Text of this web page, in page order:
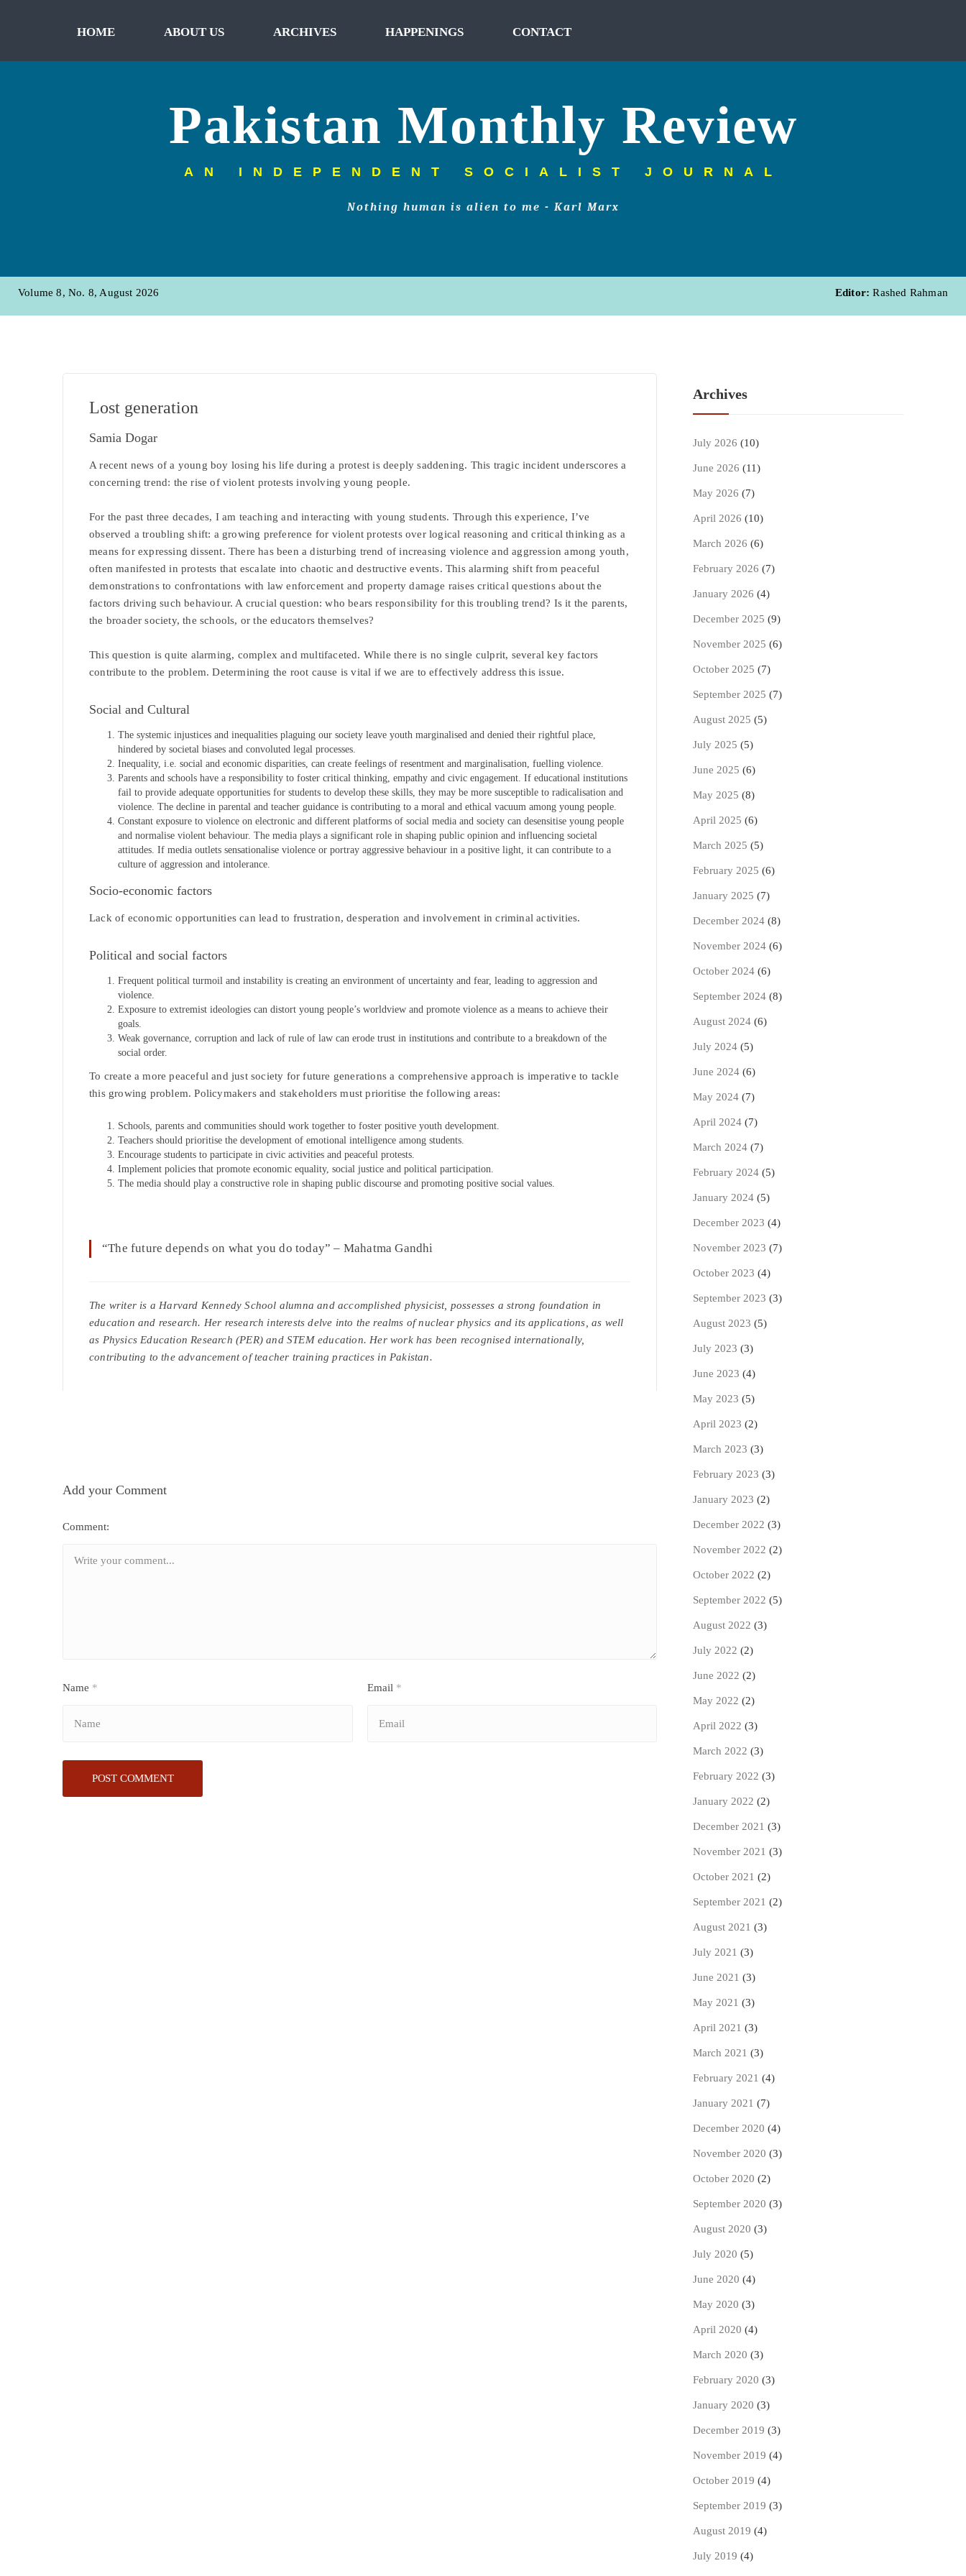
HOME ABOUT US ARCHIVES HAPPENINGS CONTACT
Pakistan Monthly Review
AN INDEPENDENT SOCIALIST JOURNAL
Nothing human is alien to me - Karl Marx
Volume 8, No. 8, August 2026 Editor: Rashed Rahman
Lost generation
Samia Dogar
A recent news of a young boy losing his life during a protest is deeply saddening. This tragic incident underscores a
concerning trend: the rise of violent protests involving young people.
For the past three decades, I am teaching and interacting with young students. Through this experience, I’ve
observed a troubling shift: a growing preference for violent protests over logical reasoning and critical thinking as a
means for expressing dissent. There has been a disturbing trend of increasing violence and aggression among youth,
often manifested in protests that escalate into chaotic and destructive events. This alarming shift from peaceful
demonstrations to confrontations with law enforcement and property damage raises critical questions about the
factors driving such behaviour. A crucial question: who bears responsibility for this troubling trend? Is it the parents,
the broader society, the schools, or the educators themselves?
This question is quite alarming, complex and multifaceted. While there is no single culprit, several key factors
contribute to the problem. Determining the root cause is vital if we are to effectively address this issue.
Social and Cultural
The systemic injustices and inequalities plaguing our society leave youth marginalised and denied their rightful place,
hindered by societal biases and convoluted legal processes.
Inequality, i.e. social and economic disparities, can create feelings of resentment and marginalisation, fuelling violence.
Parents and schools have a responsibility to foster critical thinking, empathy and civic engagement. If educational institutions
fail to provide adequate opportunities for students to develop these skills, they may be more susceptible to radicalisation and
violence. The decline in parental and teacher guidance is contributing to a moral and ethical vacuum among young people.
Constant exposure to violence on electronic and different platforms of social media and society can desensitise young people
and normalise violent behaviour. The media plays a significant role in shaping public opinion and influencing societal
attitudes. If media outlets sensationalise violence or portray aggressive behaviour in a positive light, it can contribute to a
culture of aggression and intolerance.
Socio-economic factors
Lack of economic opportunities can lead to frustration, desperation and involvement in criminal activities.
Political and social factors
Frequent political turmoil and instability is creating an environment of uncertainty and fear, leading to aggression and
violence.
Exposure to extremist ideologies can distort young people’s worldview and promote violence as a means to achieve their
goals.
Weak governance, corruption and lack of rule of law can erode trust in institutions and contribute to a breakdown of the
social order.
To create a more peaceful and just society for future generations a comprehensive approach is imperative to tackle
this growing problem. Policymakers and stakeholders must prioritise the following areas:
Schools, parents and communities should work together to foster positive youth development.
Teachers should prioritise the development of emotional intelligence among students.
Encourage students to participate in civic activities and peaceful protests.
Implement policies that promote economic equality, social justice and political participation.
The media should play a constructive role in shaping public discourse and promoting positive social values.
“The future depends on what you do today” – Mahatma Gandhi
The writer is a Harvard Kennedy School alumna and accomplished physicist, possesses a strong foundation in
education and research. Her research interests delve into the realms of nuclear physics and its applications, as well
as Physics Education Research (PER) and STEM education. Her work has been recognised internationally,
contributing to the advancement of teacher training practices in Pakistan.
Add your Comment
Comment:
Name * Email *
Archives
July 2026 (10)
June 2026 (11)
May 2026 (7)
April 2026 (10)
March 2026 (6)
February 2026 (7)
January 2026 (4)
December 2025 (9)
November 2025 (6)
October 2025 (7)
September 2025 (7)
August 2025 (5)
July 2025 (5)
June 2025 (6)
May 2025 (8)
April 2025 (6)
March 2025 (5)
February 2025 (6)
January 2025 (7)
December 2024 (8)
November 2024 (6)
October 2024 (6)
September 2024 (8)
August 2024 (6)
July 2024 (5)
June 2024 (6)
May 2024 (7)
April 2024 (7)
March 2024 (7)
February 2024 (5)
January 2024 (5)
December 2023 (4)
November 2023 (7)
October 2023 (4)
September 2023 (3)
August 2023 (5)
July 2023 (3)
June 2023 (4)
May 2023 (5)
April 2023 (2)
March 2023 (3)
February 2023 (3)
January 2023 (2)
December 2022 (3)
November 2022 (2)
October 2022 (2)
September 2022 (5)
August 2022 (3)
July 2022 (2)
June 2022 (2)
May 2022 (2)
April 2022 (3)
March 2022 (3)
February 2022 (3)
January 2022 (2)
December 2021 (3)
November 2021 (3)
October 2021 (2)
September 2021 (2)
August 2021 (3)
July 2021 (3)
June 2021 (3)
May 2021 (3)
April 2021 (3)
March 2021 (3)
February 2021 (4)
January 2021 (7)
December 2020 (4)
November 2020 (3)
October 2020 (2)
September 2020 (3)
August 2020 (3)
July 2020 (5)
June 2020 (4)
May 2020 (3)
April 2020 (4)
March 2020 (3)
February 2020 (3)
January 2020 (3)
December 2019 (3)
November 2019 (4)
October 2019 (4)
September 2019 (3)
August 2019 (4)
July 2019 (4)